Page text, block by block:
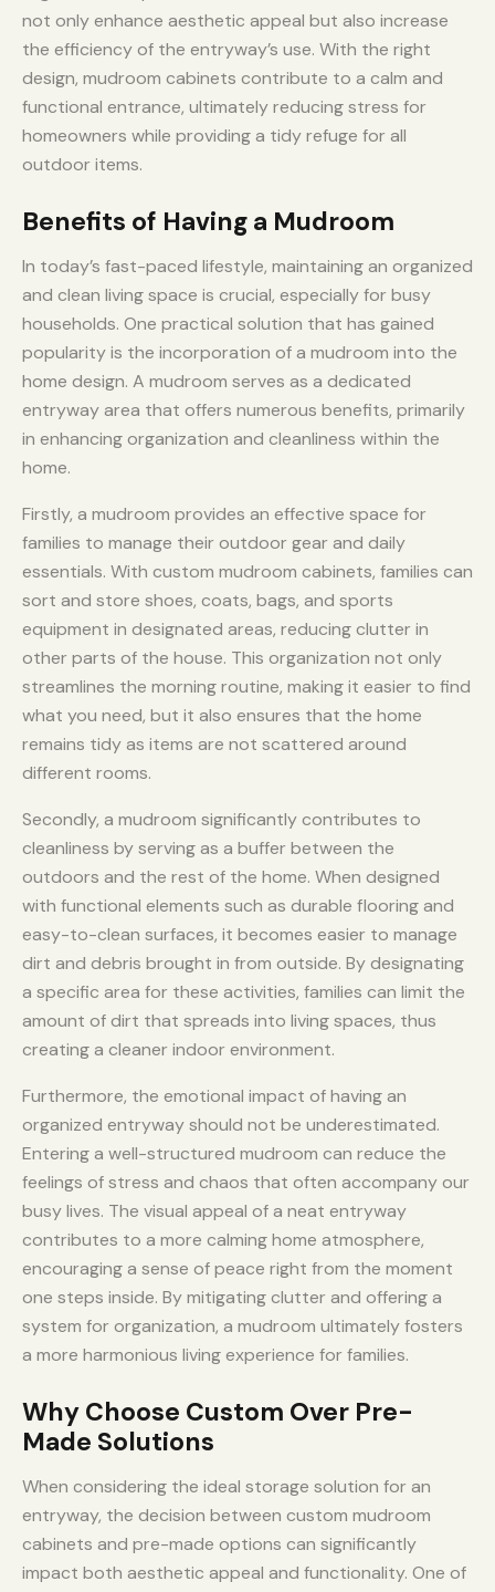
not only enhance aesthetic appeal but also increase
the efficiency of the entryway’s use. With the right
design, mudroom cabinets contribute to a calm and
functional entrance, ultimately reducing stress for
homeowners while providing a tidy refuge for all
outdoor items.
Benefits of Having a Mudroom
In today’s fast-paced lifestyle, maintaining an organized
and clean living space is crucial, especially for busy
households. One practical solution that has gained
popularity is the incorporation of a mudroom into the
home design. A mudroom serves as a dedicated
entryway area that offers numerous benefits, primarily
in enhancing organization and cleanliness within the
home.
Firstly, a mudroom provides an effective space for
families to manage their outdoor gear and daily
essentials. With custom mudroom cabinets, families can
sort and store shoes, coats, bags, and sports
equipment in designated areas, reducing clutter in
other parts of the house. This organization not only
streamlines the morning routine, making it easier to find
what you need, but it also ensures that the home
remains tidy as items are not scattered around
different rooms.
Secondly, a mudroom significantly contributes to
cleanliness by serving as a buffer between the
outdoors and the rest of the home. When designed
with functional elements such as durable flooring and
easy-to-clean surfaces, it becomes easier to manage
dirt and debris brought in from outside. By designating
a specific area for these activities, families can limit the
amount of dirt that spreads into living spaces, thus
creating a cleaner indoor environment.
Furthermore, the emotional impact of having an
organized entryway should not be underestimated.
Entering a well-structured mudroom can reduce the
feelings of stress and chaos that often accompany our
busy lives. The visual appeal of a neat entryway
contributes to a more calming home atmosphere,
encouraging a sense of peace right from the moment
one steps inside. By mitigating clutter and offering a
system for organization, a mudroom ultimately fosters
a more harmonious living experience for families.
Why Choose Custom Over Pre-
Made Solutions
When considering the ideal storage solution for an
entryway, the decision between custom mudroom
cabinets and pre-made options can significantly
impact both aesthetic appeal and functionality. One of